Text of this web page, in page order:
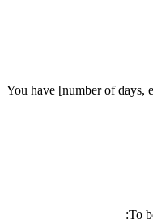
You have [number of days,
To